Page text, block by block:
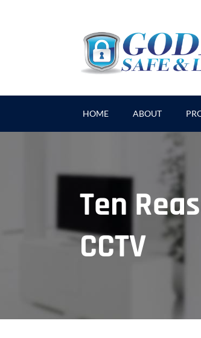
HOME ABOUT
Ten
CCTV